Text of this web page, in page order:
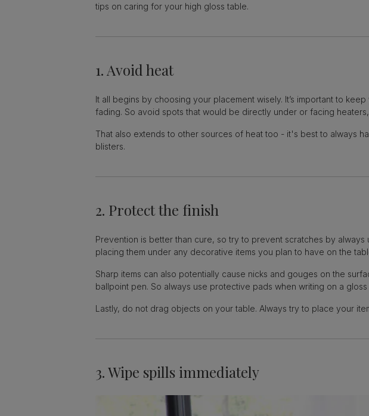
tips on caring for your high gloss table.
1. Avoid heat
It all begins by choosing your placement wisely. It’s important to
fading. So avoid spots that would be directly under or facing
That also extends to other sources of heat too - it's best to always
blisters.
2. Protect the finish
Prevention is better than cure, so try to prevent scratches by
placing them under any decorative items you plan to have on the
Sharp items can also potentially cause nicks and gouges on the
ballpoint pen. So always use protective pads when writing on a
Lastly, do not drag objects on your table. Always try to place your
3. Wipe spills immediately